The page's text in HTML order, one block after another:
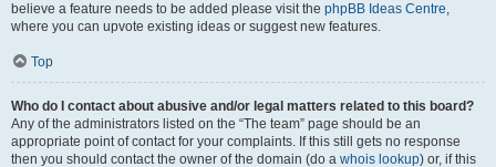
believe a feature needs to be added please visit the phpBB Ideas Centre,
where you can upvote existing ideas or suggest new features.
Top
Who do I contact about abusive and/or legal matters related to this board?
Any of the administrators listed on the “The team” page should be an
appropriate point of contact for your complaints. If this still gets no response
then you should contact the owner of the domain (do a whois lookup) or, if this